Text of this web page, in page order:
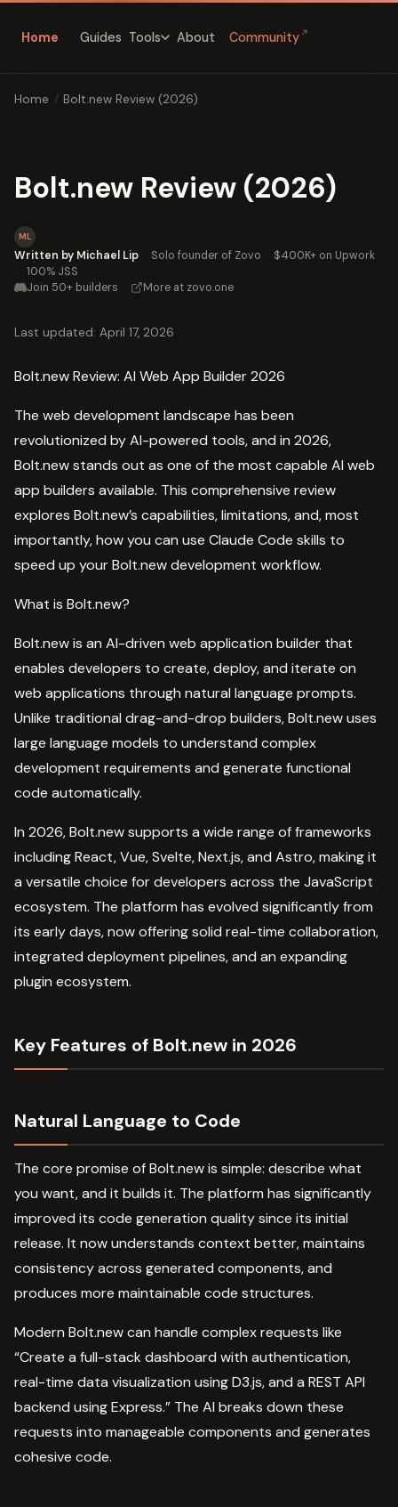
Home Guides Tools About Community ↗
Home / Bolt.new Review (2026)
Bolt.new Review (2026)
ML
Written by Michael Lip · Solo founder of Zovo · $400K+ on Upwork
· 100% JSS
Join 50+ builders · More at zovo.one
Last updated: April 17, 2026
Bolt.new Review: AI Web App Builder 2026
The web development landscape has been
revolutionized by AI-powered tools, and in 2026,
Bolt.new stands out as one of the most capable AI web
app builders available. This comprehensive review
explores Bolt.new’s capabilities, limitations, and, most
importantly, how you can use Claude Code skills to
speed up your Bolt.new development workflow.
What is Bolt.new?
Bolt.new is an AI-driven web application builder that
enables developers to create, deploy, and iterate on
web applications through natural language prompts.
Unlike traditional drag-and-drop builders, Bolt.new uses
large language models to understand complex
development requirements and generate functional
code automatically.
In 2026, Bolt.new supports a wide range of frameworks
including React, Vue, Svelte, Next.js, and Astro, making it
a versatile choice for developers across the JavaScript
ecosystem. The platform has evolved significantly from
its early days, now offering solid real-time collaboration,
integrated deployment pipelines, and an expanding
plugin ecosystem.
Key Features of Bolt.new in 2026
Natural Language to Code
The core promise of Bolt.new is simple: describe what
you want, and it builds it. The platform has significantly
improved its code generation quality since its initial
release. It now understands context better, maintains
consistency across generated components, and
produces more maintainable code structures.
Modern Bolt.new can handle complex requests like
“Create a full-stack dashboard with authentication,
real-time data visualization using D3.js, and a REST API
backend using Express.” The AI breaks down these
requests into manageable components and generates
cohesive code.